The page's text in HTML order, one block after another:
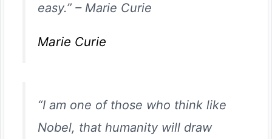
easy.” –Marie Curie
Marie Curie
“I am one of those who think like
Nobel, that humanity will draw